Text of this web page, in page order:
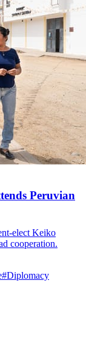
Peruvian
elect Keiko
cooperation.
#Diplomacy